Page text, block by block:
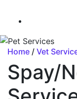
Home / Vet
Spay/